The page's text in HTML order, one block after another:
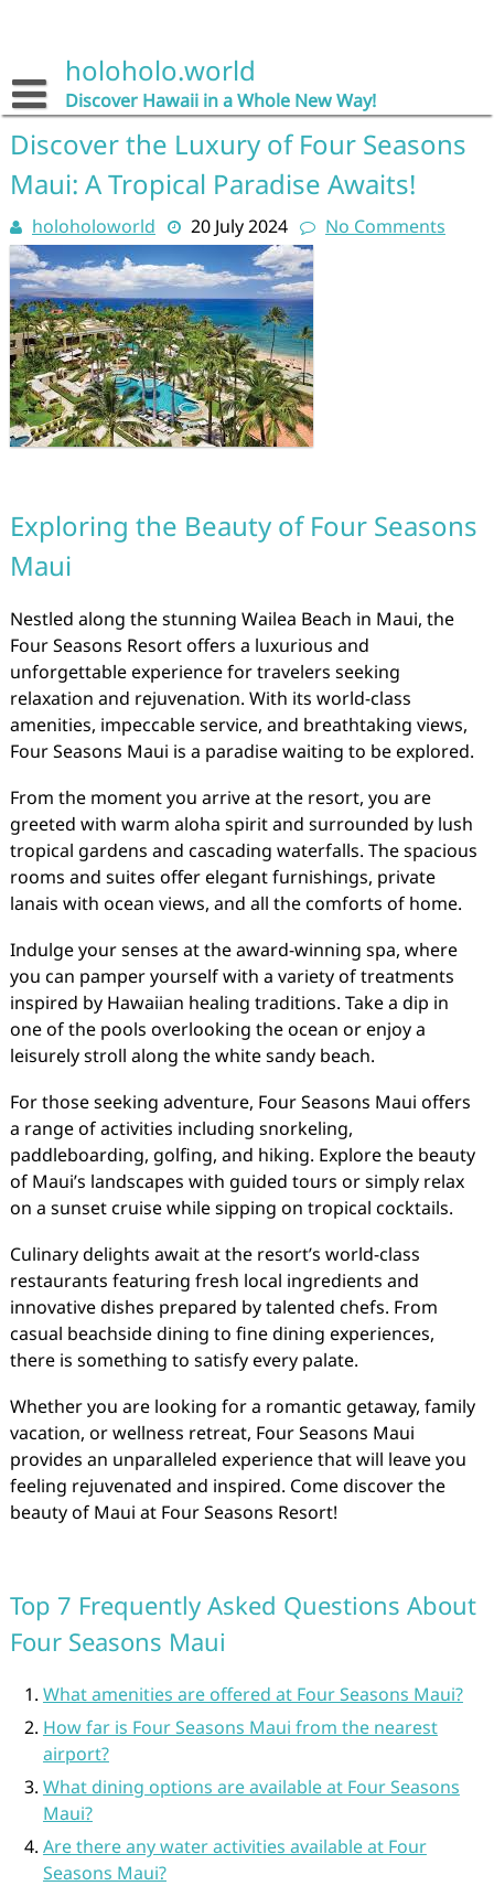
holoholo.world
Discover Hawaii in a Whole New Way!
Discover the Luxury of Four Seasons
Maui: A Tropical Paradise Awaits!
holoholoworld 20 July 2024 No Comments
Exploring the Beauty of Four Seasons
Maui
Nestled along the stunning Wailea Beach in Maui, the
Four Seasons Resort offers a luxurious and
unforgettable experience for travelers seeking
relaxation and rejuvenation. With its world-class
amenities, impeccable service, and breathtaking views,
Four Seasons Maui is a paradise waiting to be explored.
From the moment you arrive at the resort, you are
greeted with warm aloha spirit and surrounded by lush
tropical gardens and cascading waterfalls. The spacious
rooms and suites offer elegant furnishings, private
lanais with ocean views, and all the comforts of home.
Indulge your senses at the award-winning spa, where
you can pamper yourself with a variety of treatments
inspired by Hawaiian healing traditions. Take a dip in
one of the pools overlooking the ocean or enjoy a
leisurely stroll along the white sandy beach.
For those seeking adventure, Four Seasons Maui offers
a range of activities including snorkeling,
paddleboarding, golfing, and hiking. Explore the beauty
of Maui’s landscapes with guided tours or simply relax
on a sunset cruise while sipping on tropical cocktails.
Culinary delights await at the resort’s world-class
restaurants featuring fresh local ingredients and
innovative dishes prepared by talented chefs. From
casual beachside dining to fine dining experiences,
there is something to satisfy every palate.
Whether you are looking for a romantic getaway, family
vacation, or wellness retreat, Four Seasons Maui
provides an unparalleled experience that will leave you
feeling rejuvenated and inspired. Come discover the
beauty of Maui at Four Seasons Resort!
Top 7 Frequently Asked Questions About
Four Seasons Maui
What amenities are offered at Four Seasons Maui?
How far is Four Seasons Maui from the nearest
airport?
What dining options are available at Four Seasons
Maui?
Are there any water activities available at Four
Seasons Maui?